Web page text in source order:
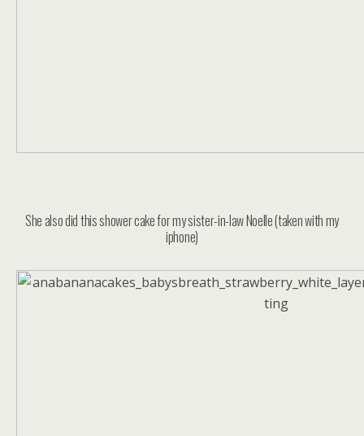
She also did this shower cake for my sister-in-law Noelle (taken with my
iphone)